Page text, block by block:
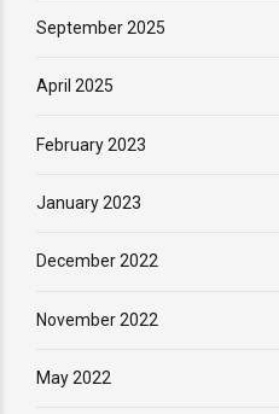
September 2025
April 2025
February 2023
January 2023
December 2022
November 2022
May 2022